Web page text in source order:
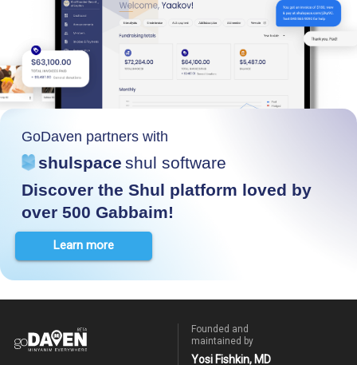
GoDaven partners with
shulspace shul software
Discover the Shul platform loved by
over 500 Gabbaim!
Learn more
Founded and
maintained by
Yosi Fishkin, MD